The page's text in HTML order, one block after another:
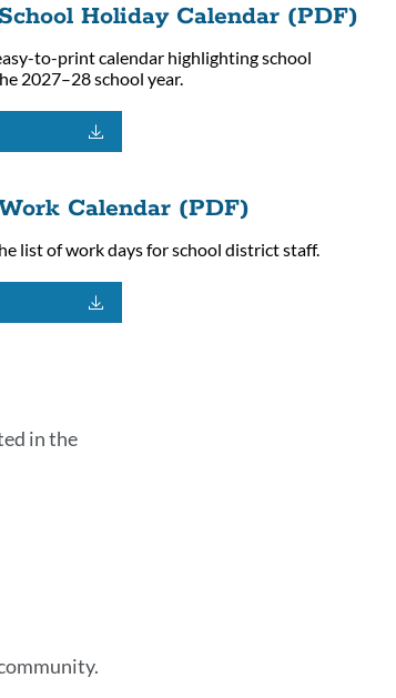
Holiday Calendar (PDF)
to-print calendar highlighting school
2027–28 school year.
Calendar (PDF)
list of work days for school district staff.
in the